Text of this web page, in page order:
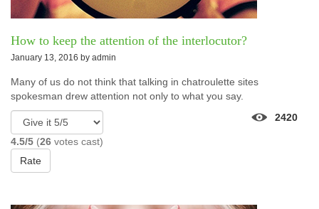
How to keep the attention of the interlocutor?
January 13, 2016 by admin
Many of us do not think that talking in chatroulette sites
spokesman drew attention not only to what you say.
4.5/5 (26 votes cast)
Rate
2420